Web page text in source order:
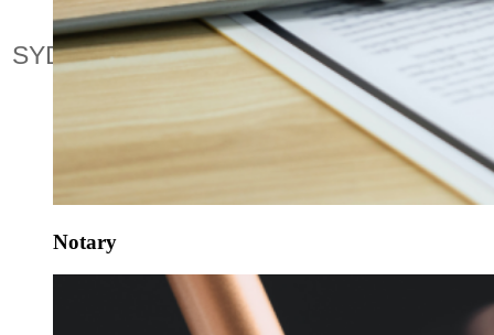
SYDNEY
Notary